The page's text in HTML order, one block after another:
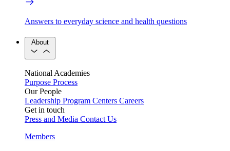
Answers to everyday science and health questions
About
National Academies
Purpose Process
Our People
Leadership Program Centers Careers
Get in touch
Press and Media Contact Us
Members